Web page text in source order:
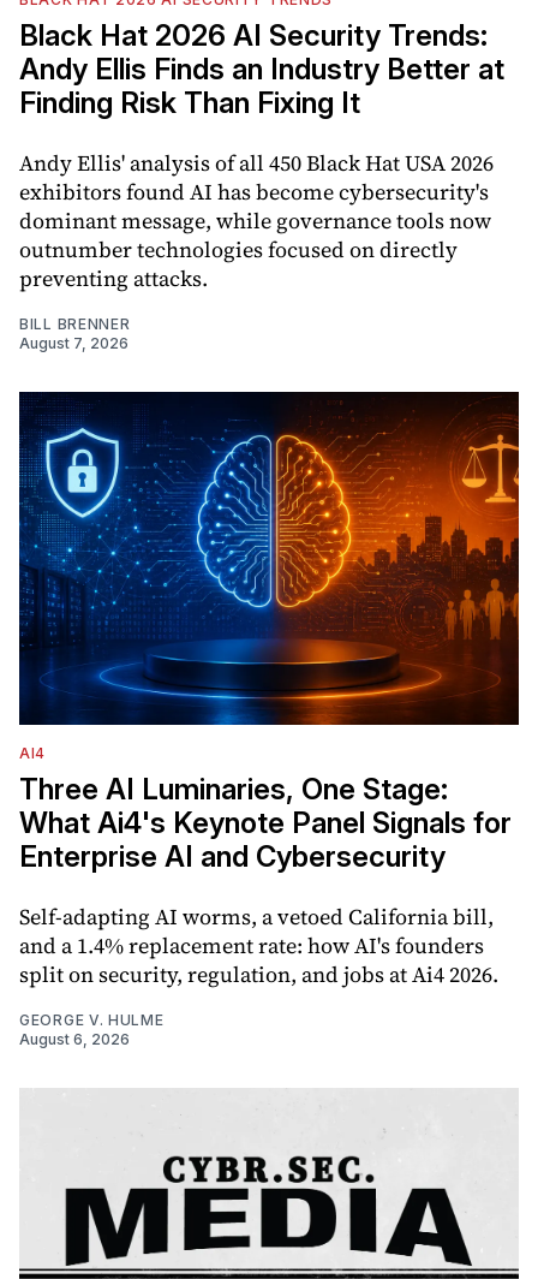
Black Hat 2026 AI Security Trends:
Andy Ellis Finds an Industry Better at
Finding Risk Than Fixing It
Andy Ellis' analysis of all 450 Black Hat USA 2026
exhibitors found AI has become cybersecurity's
dominant message, while governance tools now
outnumber technologies focused on directly
preventing attacks.
BILL BRENNER
August 7, 2026
AI4
Three AI Luminaries, One Stage:
What Ai4's Keynote Panel Signals for
Enterprise AI and Cybersecurity
Self-adapting AI worms, a vetoed California bill,
and a 1.4% replacement rate: how AI's founders
split on security, regulation, and jobs at Ai4 2026.
GEORGE V. HULME
August 6, 2026